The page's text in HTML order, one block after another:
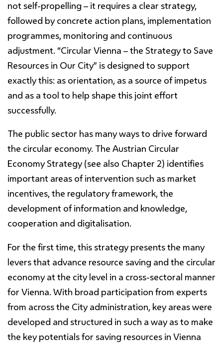
not self-propelling – it requires a clear strategy,
followed by concrete action plans, implementation
programmes, monitoring and continuous
adjustment. “Circular Vienna – the Strategy to Save
Resources in Our City” is designed to support
exactly this: as orientation, as a source of impetus
and as a tool to help shape this joint effort
successfully.
The public sector has many ways to drive forward
the circular economy. The Austrian Circular
Economy Strategy (see also Chapter 2) identifies
important areas of intervention such as market
incentives, the regulatory framework, the
development of information and knowledge,
cooperation and digitalisation.
For the first time, this strategy presents the many
levers that advance resource saving and the circular
economy at the city level in a cross-sectoral manner
for Vienna. With broad participation from experts
from across the City administration, key areas were
developed and structured in such a way as to make
the key potentials for saving resources in Vienna